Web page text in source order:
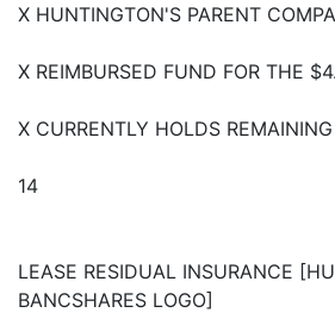
X HUNTINGTON'S PARENT
X REIMBURSED FUND FOR THE
X CURRENTLY HOLDS
14
LEASE RESIDUAL INSURANCE
BANCSHARES LOGO]